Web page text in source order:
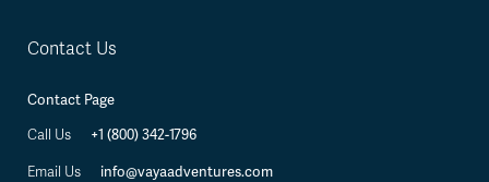
Contact Us
Contact Page
Call Us
+1 (800) 342-1796
Email Us info@vayaadventures.com